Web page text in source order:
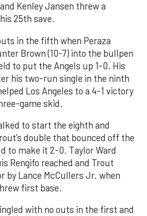
Kenley Jansen threw a
25th save.
in the fifth when Peraza
Brown (10-7) into the bullpen
to put the Angels up 1-0. His
his two-run single in the ninth
Los Angeles to a 4-1 victory
game skid.
to start the eighth and
double that bounced off the
to make it 2-0. Taylor Ward
Rengifo reached and Trout
by Lance McCullers Jr. when
first base.
with no outs in the first and